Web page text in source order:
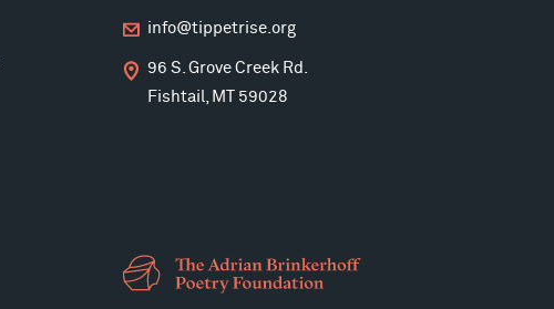
info@tippetrise.org
96 S. Grove Creek Rd.
Fishtail, MT 59028